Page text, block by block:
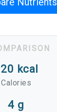
kcal
Calories
4 g